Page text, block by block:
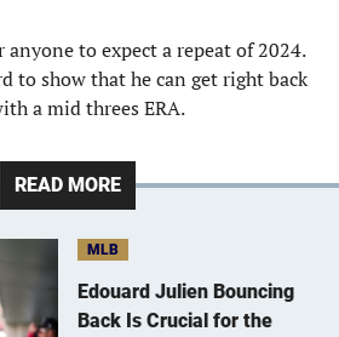
to expect a repeat of 2024.
to show that he can get right back
a mid threes ERA.
READ MORE
MLB
Edouard Julien Bouncing
Back Is Crucial for the